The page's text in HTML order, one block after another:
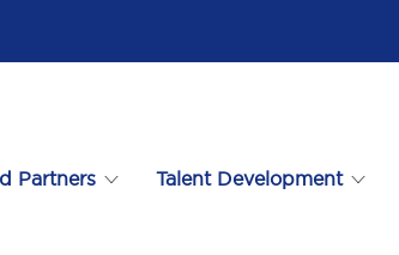
Partners Talent Development